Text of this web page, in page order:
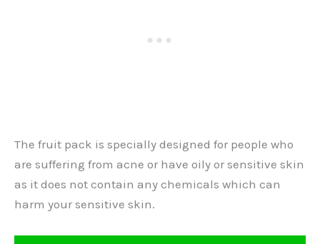
The fruit pack is specially designed for people who
are suffering from acne or have oily or sensitive skin
as it does not contain any chemicals which can
harm your sensitive skin.